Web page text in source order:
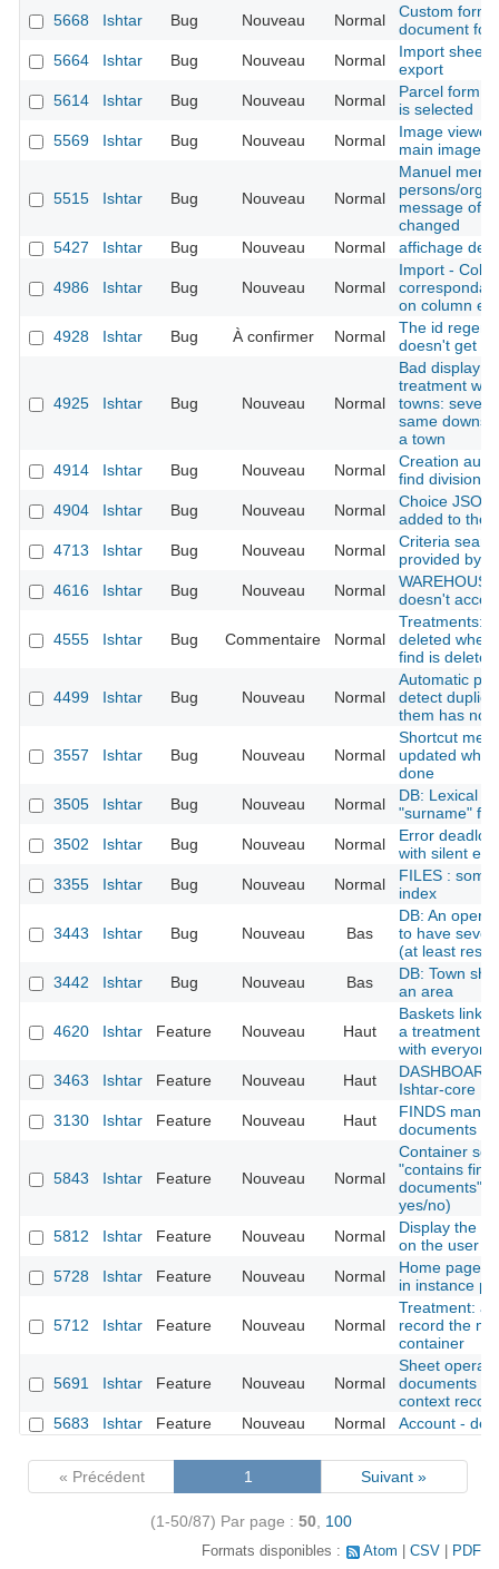
5668
Ishtar Bug Nouveau Normal
Custom form
document
5664
Ishtar Bug Nouveau Normal
Import sheet
export
5614
Ishtar Bug Nouveau Normal
Parcel form -
is selected
5569
Ishtar Bug Nouveau Normal
Image
main image
5515 Ishtar Bug Nouveau Normal
Manuel
persons/
message of
changed
5427
Ishtar Bug Nouveau Normal affichage des
4986 Ishtar Bug Nouveau Normal
Import -
on column
4928
Ishtar Bug À confirmer Normal
The id
doesn't get
4925 Ishtar Bug Nouveau Normal
Bad display
treatment
towns:
same
a town
4914
Ishtar Bug Nouveau Normal
Creation
find division
4904
Ishtar Bug Nouveau Normal
Choice
added to the
4713
Ishtar Bug Nouveau Normal
Criteria
provided by
4616
Ishtar Bug Nouveau Normal
doesn't
4555 Ishtar Bug Commentaire Normal
Treatments:
deleted when
find is deleted
4499 Ishtar Bug Nouveau Normal
Automatic
detect
them has no
3557 Ishtar Bug Nouveau Normal
Shortcut
updated
done
3505
Ishtar Bug Nouveau Normal
DB: Lexical
"surname"
3502
Ishtar Bug Nouveau Normal
Error
with silent
3355
Ishtar Bug Nouveau Normal
FILES :
index
3443 Ishtar Bug Nouveau Bas
DB: An
to have
(at least
3442
Ishtar Bug Nouveau Bas
DB: Town
an area
4620 Ishtar Feature Nouveau Haut
Baskets
a treatment
with everyone
3463
Ishtar Feature Nouveau Haut
Ishtar-core
3130
Ishtar Feature Nouveau Haut
FINDS
documents
5843 Ishtar Feature Nouveau Normal
Container
"contains
documents"
yes/no)
5812
Ishtar Feature Nouveau Normal
Display the
on the user
5728
Ishtar Feature Nouveau Normal
Home page:
in instance
5712 Ishtar Feature Nouveau Normal
Treatment:
record the
container
5691 Ishtar Feature Nouveau Normal
Sheet
documents
context
5683
Ishtar Feature Nouveau Normal Account -
« Précédent 1 Suivant »
(1-50/87) Par page : 50 100
Formats disponibles : Atom CSV PDF